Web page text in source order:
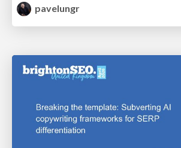
pavelungr